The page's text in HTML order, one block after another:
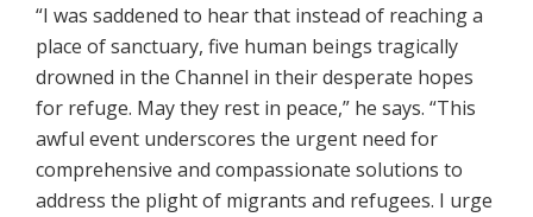
“I was saddened to hear that instead of reaching a
place of sanctuary, five human beings tragically
drowned in the Channel in their desperate hopes
for refuge. May they rest in peace,” he says. “This
awful event underscores the urgent need for
comprehensive and compassionate solutions to
address the plight of migrants and refugees. I urge